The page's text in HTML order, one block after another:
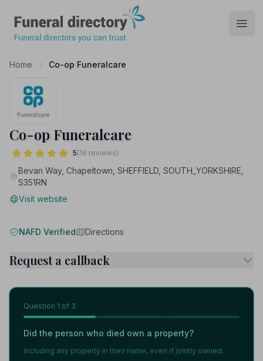
Home Co-op Funeralcare
Co-op Funeralcare
5(16 reviews)
Bevan Way, Chapeltown, SHEFFIELD, SOUTH_YORKSHIRE,
S351RN
Visit website
NAFD Verified Directions
Request a callback
Question 1 of 3
Did the person who died own a property?
Including any property in their name, even if jointly owned.